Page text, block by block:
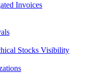
Invoices
Stocks Visibility